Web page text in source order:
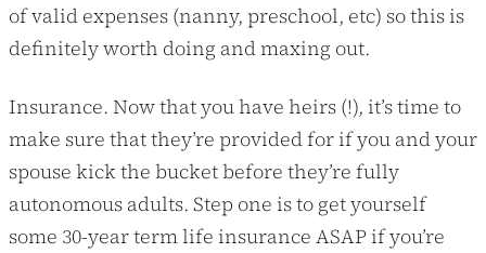
of valid expenses (nanny, preschool, etc) so this is
definitely worth doing and maxing out.
Insurance. Now that you have heirs (!), it’s time to
make sure that they’re provided for if you and your
spouse kick the bucket before they’re fully
autonomous adults. Step one is to get yourself
some 30-year term life insurance ASAP if you’re